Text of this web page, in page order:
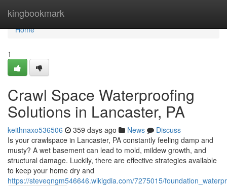
kingbookmark
Home
Home
1
Crawl Space Waterproofing
Solutions in Lancaster, PA
keithnaxo536506 359 days ago News
Discuss
Is your crawlspace in Lancaster, PA constantly feeling damp and
musty? A wet basement can lead to mold, mildew growth, and
structural damage. Luckily, there are effective strategies available
to keep your home dry and
https://steveqngm546646.wikigdia.com/7275015/